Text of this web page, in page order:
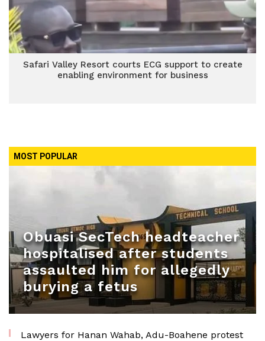
Safari Valley Resort courts ECG support to create
enabling environment for business
MOST POPULAR
Obuasi SecTech headteacher
hospitalised after students
assaulted him for allegedly
burying a fetus
Lawyers for Hanan Wahab, Adu-Boahene protest